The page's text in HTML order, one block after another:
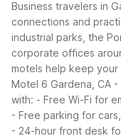
Business travelers in
connections and
industrial parks, the
corporate offices
motels help keep
Motel 6 Gardena, CA
with: - Free Wi-Fi for
- Free parking for
- 24-hour front desk